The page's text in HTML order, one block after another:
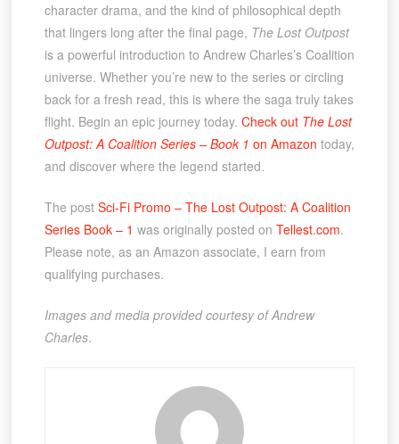
character drama, and the kind of philosophical depth
that lingers long after the final page, The Lost Outpost
is a powerful introduction to Andrew Charles’s Coalition
universe. Whether you’re new to the series or circling
back for a fresh read, this is where the saga truly takes
flight. Begin an epic journey today. Check out The Lost
Outpost: A Coalition Series – Book 1 on Amazon today,
and discover where the legend started.
The post Sci-Fi Promo – The Lost Outpost: A Coalition
Series Book – 1 was originally posted on Tellest.com.
Please note, as an Amazon associate, I earn from
qualifying purchases.
Images and media provided courtesy of Andrew
Charles.